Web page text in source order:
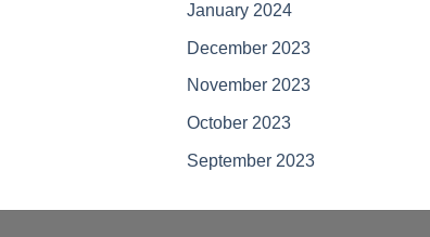
January 2024
December 2023
November 2023
October 2023
September 2023